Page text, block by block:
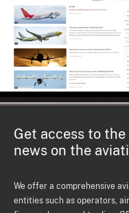
Get access to
news on the
We offer a comprehensive
entities such as operators,